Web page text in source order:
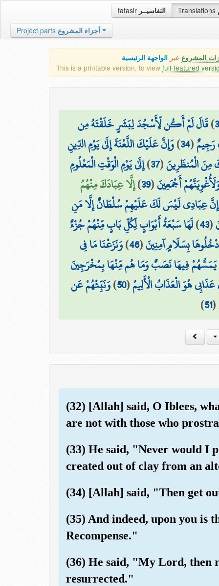
tafasir التفاسيــر Translations
Project parts أجزاء المشروع
المشروع عبر الواجهة الرئيسية
This is a printable version, to view full-featured
)قَالَ لَمْ أَكُن لِّأَسْجُدَ لِبَشَرٍ خَلَقْتَهُ مِن
رَجِيمٌ(
34
)وَإِنَّ عَلَيْكَ اللَّعْنَةَ إِلَىٰ يَوْمِ الدِّينِ
مِنَ الْمُنظَرِينَ(
37
)إِلَىٰ يَوْمِ الْوَقْتِ الْمَعْلُومِ
أَجْمَعِينَ(
39
)إِلَّا عِبَادَكَ مِنْهُمُ
إِنَّ عِبَادِي لَيْسَ لَكَ عَلَيْهِمْ سُلْطَانٌ إِلَّا مَنِ
(
43
)لَهَا سَبْعَةُ أَبْوَابٍ لِّكُلِّ بَابٍ مِّنْهُمْ جُزْءٌ
بِسَلَامٍ آمِنِينَ(
46
)وَنَزَعْنَا مَا فِي
يَمَسُّهُمْ فِيهَا نَصَبٌ وَمَا هُم مِّنْهَا بِمُخْرَجِينَ
هُوَ الْعَذَابُ الْأَلِيمُ(
50
)وَنَبِّئْهُمْ عَن
(
51
)
(32) [Allah] said, O Iblees,
are not with those who
(33) He said, "Never would I
created out of clay from an
(34) [Allah] said, "Then get
(35) And indeed, upon you is
Recompense."
(36) He said, "My Lord, then
resurrected."